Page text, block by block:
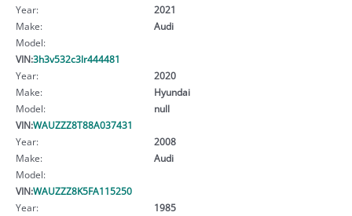
Year:
2021
Make:
Audi
Model:
VIN:3h3v532c3lr444481
Year:
2020
Make:
Hyundai
Model:
null
VIN:WAUZZZ8T88A037431
Year:
2008
Make:
Audi
Model:
VIN:WAUZZZ8K5FA115250
Year:
1985